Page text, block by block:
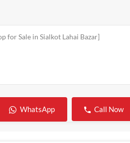
WhatsApp Call Now